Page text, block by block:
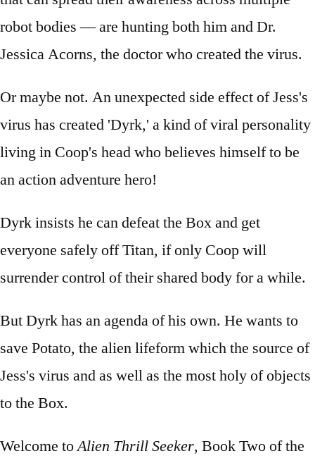
robot bodies — are hunting both him and Dr.
Jessica Acorns, the doctor who created the virus.
Or maybe not. An unexpected side effect of Jess's
virus has created 'Dyrk,' a kind of viral personality
living in Coop's head who believes himself to be
an action adventure hero!
Dyrk insists he can defeat the Box and get
everyone safely off Titan, if only Coop will
surrender control of their shared body for a while.
But Dyrk has an agenda of his own. He wants to
save Potato, the alien lifeform which the source of
Jess's virus and as well as the most holy of objects
to the Box.
Welcome toAlien Thrill Seeker, Book Two of the